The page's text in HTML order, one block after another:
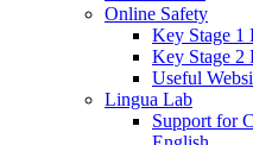
Online Safety
Key Stage 1
Key Stage 2
Useful
Lingua Lab
Support for